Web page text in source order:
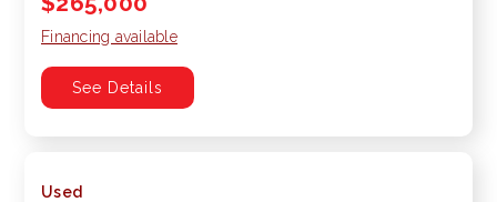
Financing available
See Details
Used